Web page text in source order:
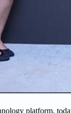
platform,